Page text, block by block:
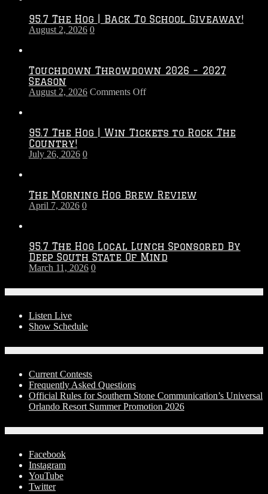
95.7 The Hog | Back To School Giveaway!
August 2, 2026 0
Touchdown Throwdown 2026 – 2027
Season
August 2, 2026 Comments Offon
–
95.7 The Hog | Win Tickets to Rock The
Country!
July 26, 2026 0
The Morning Hog Brew Review
April 7, 2026 0
95.7 The Hog Local Lunch Sponsored By
Deep South State Of Mind
March 11, 2026 0
Listen Live
Show Schedule
Current Contests
Frequently Asked Questions
Official Rules for Southern Stone Communication’s Universal
Orlando Resort Summer Promotion 2026
Facebook
Instagram
YouTube
Twitter